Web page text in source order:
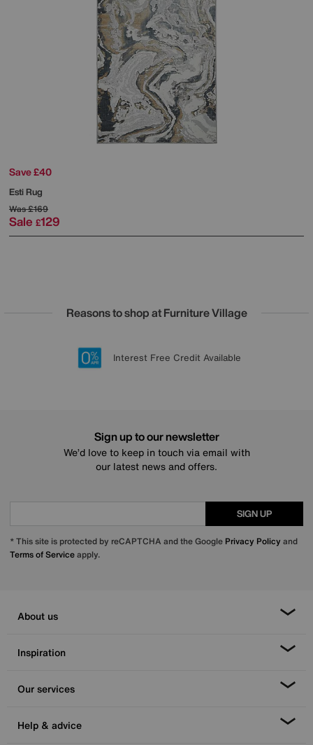
Save £40
Esti Rug
Was£169
Sale £129
Reasons to shop at Furniture Village
20 year Structural Guarantee
Lowest Price Promise on all brands
Sign up for £50 off
Interest Free Credit Available
Sign up to our newsletter
We’d love to keep in touch via email with
our latest news and offers.
SIGN UP
* This site is protected by reCAPTCHA and the Google Privacy Policy and
Terms of Serviceapply.
About us
Inspiration
Our services
Help & advice